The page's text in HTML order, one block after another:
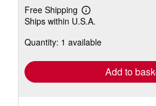
Free Shipping
Learn
more
shipping
Ships within U.S.A.
Quantity: 1 available
Add to